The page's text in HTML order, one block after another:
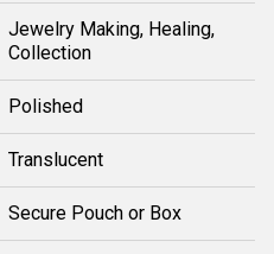
Jewelry Making, Healing,
Collection
Polished
Translucent
Secure Pouch or Box